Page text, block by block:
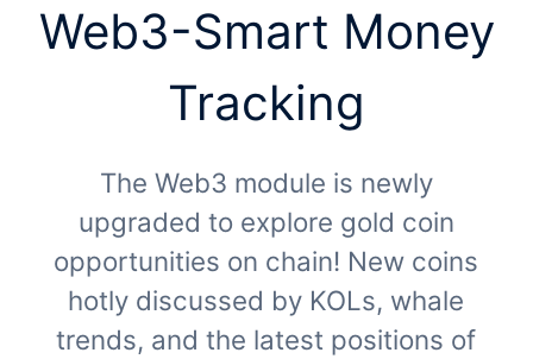
Web3-Smart Money
Tracking
The Web3 module is newly
upgraded to explore gold coin
opportunities on chain! New coins
hotly discussed by KOLs, whale
trends, and the latest positions of